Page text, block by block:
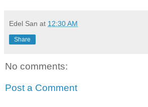
Edel San at 12:30 AM
Share
No comments:
Post a Comment